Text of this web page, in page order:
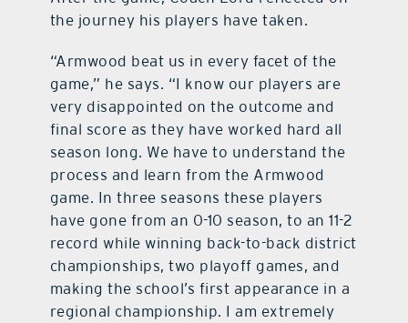
the journey his players have taken.
“Armwood beat us in every facet of the
game,” he says. “I know our players are
very disappointed on the outcome and
final score as they have worked hard all
season long. We have to understand the
process and learn from the Armwood
game. In three seasons these players
have gone from an 0-10 season, to an 11-2
record while winning back-to-back district
championships, two playoff games, and
making the school’s first appearance in a
regional championship. I am extremely